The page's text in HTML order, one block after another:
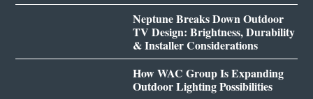
Neptune Breaks Down Outdoor
TV Design: Brightness, Durability
& Installer Considerations
How WAC Group Is Expanding
Outdoor Lighting Possibilities